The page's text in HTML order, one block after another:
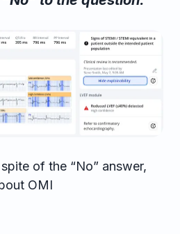
of the “No” answer,
OMI